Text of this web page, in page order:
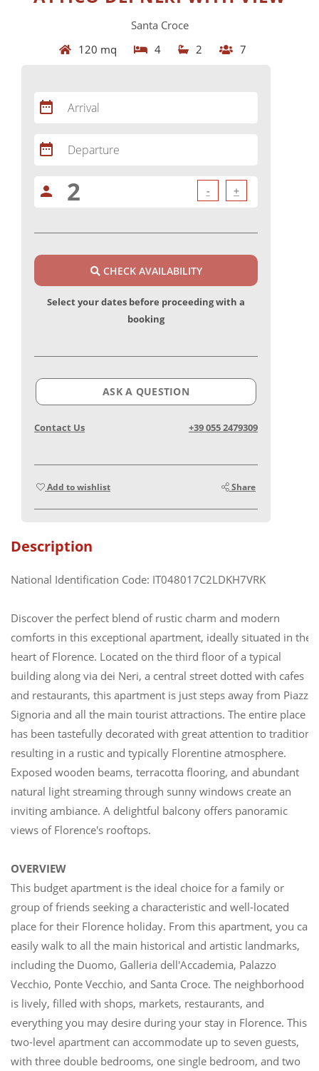
Santa Croce
120 mq
4 2 7
Description
National Identification Code: IT048017C2LDKH7VRK
Discover the perfect blend of rustic charm and modern
comforts in this exceptional apartment, ideally situated in the
heart of Florence. Located on the third floor of a typical
building along via dei Neri, a central street dotted with cafes
and restaurants, this apartment is just steps away from Piazza
Signoria and all the main tourist attractions. The entire place
has been tastefully decorated with great attention to tradition,
resulting in a rustic and typically Florentine atmosphere.
Exposed wooden beams, terracotta flooring, and abundant
natural light streaming through sunny windows create an
inviting ambiance. A delightful balcony offers panoramic
views of Florence's rooftops.
OVERVIEW
This budget apartment is the ideal choice for a family or
group of friends seeking a characteristic and well-located
place for their Florence holiday. From this apartment, you can
easily walk to all the main historical and artistic landmarks,
including the Duomo, Galleria dell'Accademia, Palazzo
Vecchio, Ponte Vecchio, and Santa Croce. The neighborhood
is lively, filled with shops, markets, restaurants, and
everything you may desire during your stay in Florence. This
two-level apartment can accommodate up to seven guests,
with three double bedrooms, one single bedroom, and two
date_range Arrival
date_range Departure
person - +
CHECK AVAILABILITY
Select your dates before proceeding with a
booking
ASK A QUESTION
Contact Us +39 055 2479309
Add to wishlist Share